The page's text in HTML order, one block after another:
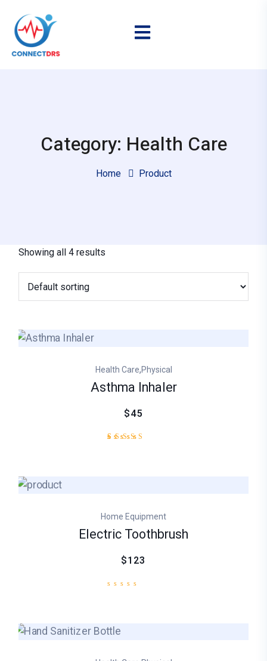
Category: Health Care
Home Product
Showing all 4 results
Health Care,Physical
Asthma Inhaler
$45
rating
Home Equipment
Electric Toothbrush
$123